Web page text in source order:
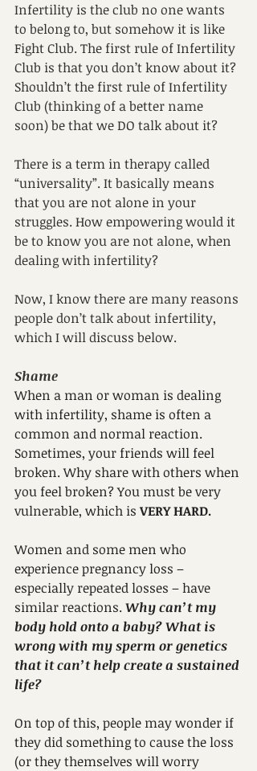
Infertility is the club no one wants
to belong to, but somehow it is like
Fight Club. The first rule of Infertility
Club is that you don’t know about it?
Shouldn’t the first rule of Infertility
Club (thinking of a better name
soon) be that we DO talk about it?
There is a term in therapy called
“universality”. It basically means
that you are not alone in your
struggles. How empowering would it
be to know you are not alone, when
dealing with infertility?
Now, I know there are many reasons
people don’t talk about infertility,
which I will discuss below.
Shame
When a man or woman is dealing
with infertility, shame is often a
common and normal reaction.
Sometimes, your friends will feel
broken. Why share with others when
you feel broken? You must be very
vulnerable, which is VERY HARD.
Women and some men who
experience pregnancy loss –
especially repeated losses – have
similar reactions. Why can’t my
body hold onto a baby? What is
wrong with my sperm or genetics
that it can’t help create a sustained
life?
On top of this, people may wonder if
they did something to cause the loss
(or they themselves will worry